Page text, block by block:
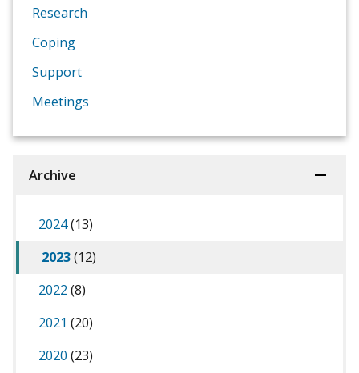
Research
Coping
Support
Meetings
Archive
2024(13)
2023(12)
2022(8)
2021 (20)
2020 (23)